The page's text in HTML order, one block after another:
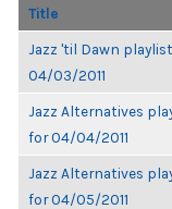
Title
Jazz 'til Dawn
04/03/2011
Jazz Alternatives
for 04/04/2011
Jazz Alternatives
for 04/05/2011